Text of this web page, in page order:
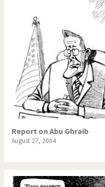
Report on Abu Ghraib
August 27, 2004